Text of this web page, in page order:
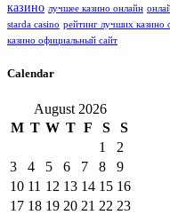
казино лучшее казино онлайн
starda casino рейтинг лучших казино
казино официальный сайт
Calendar
August 2026
M T W T F S
S
1
2
3
4 5 6 7 8
9
10 11 12 13 14 15 16
17 18 19 20 21 22 23